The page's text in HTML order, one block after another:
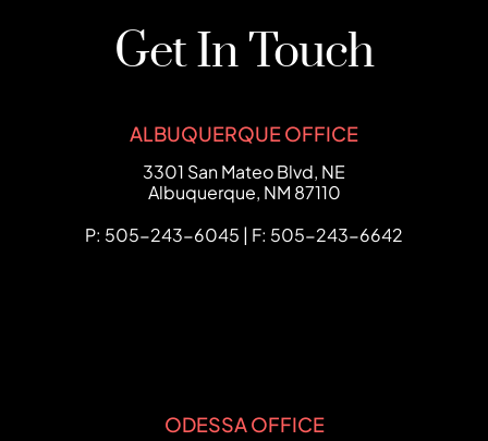
Get In Touch
ALBUQUERQUE OFFICE
FCHC Law
3301 San Mateo Blvd, NE
Albuquerque, NM 87110
P: 505-243-6045 | F: 505-243-6642
ODESSA OFFICE